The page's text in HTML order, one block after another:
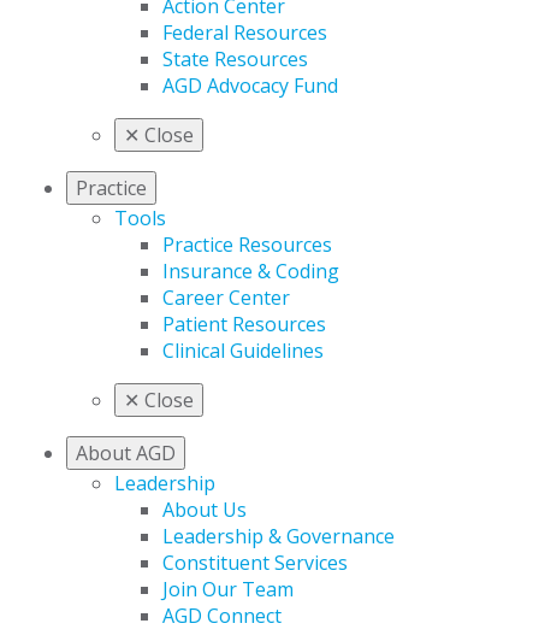
Action Center
Federal Resources
State Resources
AGD Advocacy Fund
✕ Close
Practice
Tools
Practice Resources
Insurance & Coding
Career Center
Patient Resources
Clinical Guidelines
✕ Close
About AGD
Leadership
About Us
Leadership & Governance
Constituent Services
Join Our Team
AGD Connect